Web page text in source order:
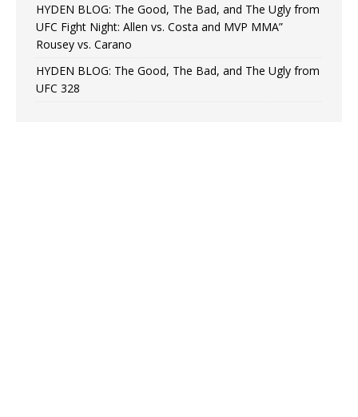
HYDEN BLOG: The Good, The Bad, and The Ugly from
UFC Fight Night: Allen vs. Costa and MVP MMA”
Rousey vs. Carano
HYDEN BLOG: The Good, The Bad, and The Ugly from
UFC 328